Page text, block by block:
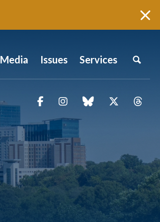
Media Issues Services
FacebookInstagramblue sky Twitter